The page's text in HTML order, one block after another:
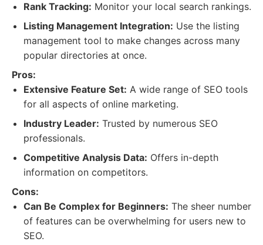
Rank Tracking: Monitor your local search rankings.
Listing Management Integration: Use the listing
management tool to make changes across many
popular directories at once.
Pros:
Extensive Feature Set: A wide range of SEO tools
for all aspects of online marketing.
Industry Leader: Trusted by numerous SEO
professionals.
Competitive Analysis Data: Offers in-depth
information on competitors.
Cons:
Can Be Complex for Beginners: The sheer number
of features can be overwhelming for users new to
SEO.